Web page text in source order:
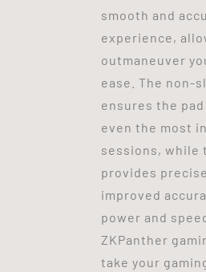
smooth and
experience,
outmaneuver
ease. The non-
ensures the
even the most
sessions, while
provides
improved
power and
ZKPanther
take your